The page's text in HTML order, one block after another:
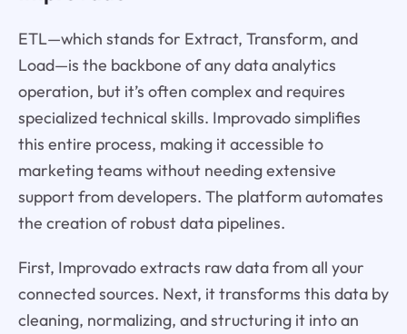
ETL—which stands for Extract, Transform, and
Load—is the backbone of any data analytics
operation, but it’s often complex and requires
specialized technical skills. Improvado simplifies
this entire process, making it accessible to
marketing teams without needing extensive
support from developers. The platform automates
the creation of robust data pipelines.
First, Improvadoextracts raw data from all your
connected sources. Next, ittransforms this data by
cleaning, normalizing, and structuring it into an